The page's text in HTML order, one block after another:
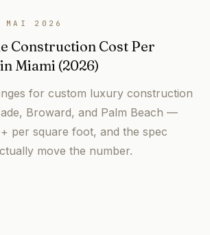
MAI 2026
Construction Cost Per
Miami (2026)
for custom luxury construction
Broward, and Palm Beach —
per square foot, and the spec
move the number.